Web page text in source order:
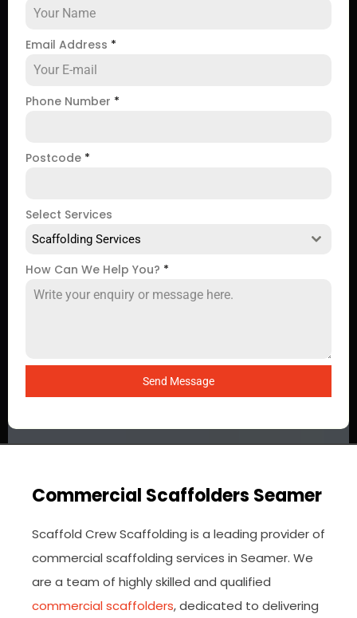
Email Address *
Phone Number *
Postcode *
Select Services
Scaffolding Services
How Can We Help You? *
Send Message
Commercial Scaffolders Seamer
Scaffold Crew Scaffolding is a leading provider of
commercial scaffolding services in Seamer. We
are a team of highly skilled and qualified
commercial scaffolders, dedicated to delivering